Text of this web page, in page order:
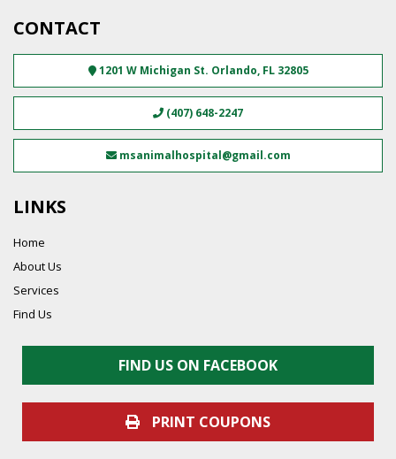
CONTACT
1201 W Michigan St. Orlando, FL 32805
(407) 648-2247
msanimalhospital@gmail.com
LINKS
Home
About Us
Services
Find Us
FIND US ON FACEBOOK
PRINT COUPONS